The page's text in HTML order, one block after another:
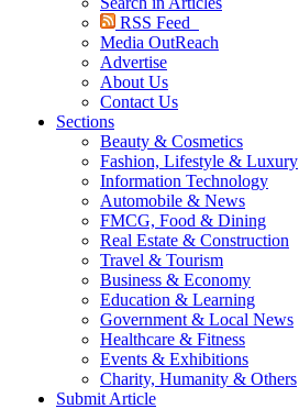
RSS Feed
Media OutReach
Advertise
About Us
Contact Us
Sections
Beauty & Cosmetics
Fashion, Lifestyle & Luxury
Information Technology
Automobile & News
FMCG, Food & Dining
Real Estate & Construction
Travel & Tourism
Business & Economy
Education & Learning
Government & Local News
Healthcare & Fitness
Events & Exhibitions
Charity, Humanity & Others
Submit Article